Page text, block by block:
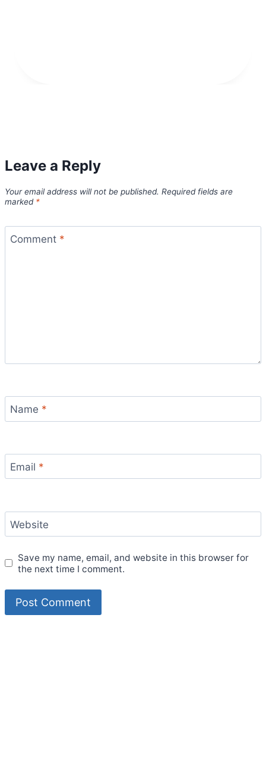
Leave a Reply
Your email address will not be published. Required fields are
marked *
Comment *
Name *
Email *
Website
Save my name, email, and website in this browser for
the next time I comment.